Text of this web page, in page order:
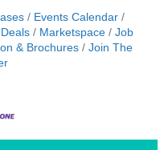
Events Calendar
Marketspace
Job
& Brochures
Join The